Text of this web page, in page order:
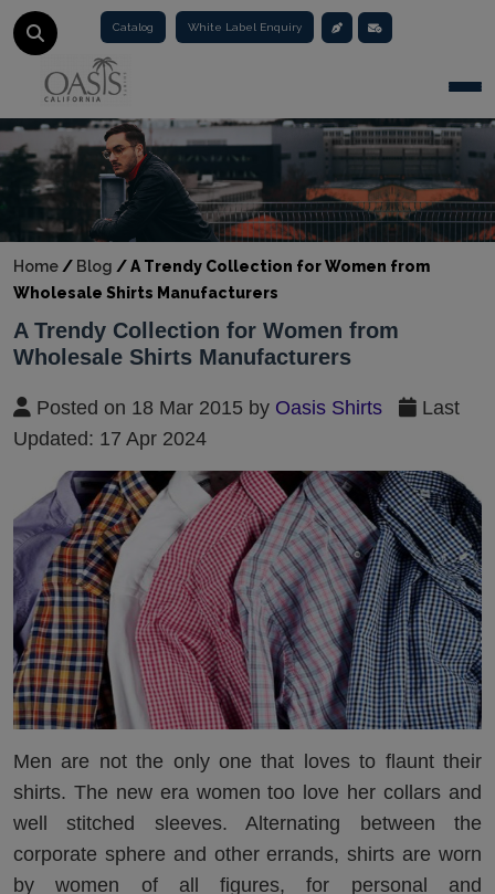
Catalog White Label Enquiry
Home / Blog /A Trendy Collection for Women from
Wholesale Shirts Manufacturers
A Trendy Collection for Women from
Wholesale Shirts Manufacturers
Posted on 18 Mar 2015 by Oasis Shirts
Last
Updated: 17 Apr 2024
Men are not the only one that loves to flaunt their
shirts. The new era women too love her collars and
well stitched sleeves. Alternating between the
corporate sphere and other errands, shirts are worn
by women of all figures, for personal and